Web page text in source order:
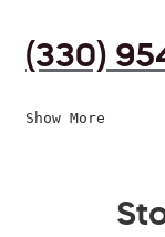
(330)
Show More